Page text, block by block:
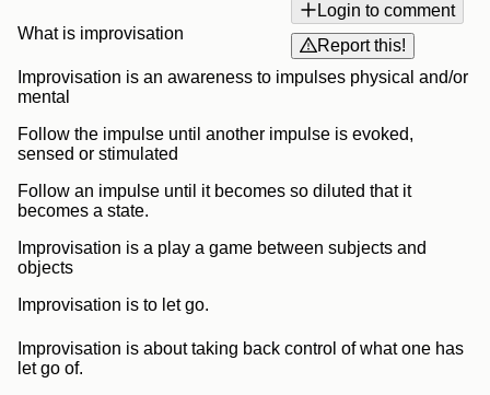
Login to comment
Report this!
What is improvisation
Improvisation is an awareness to impulses physical and/or
mental
Follow the impulse until another impulse is evoked,
sensed or stimulated
Follow an impulse until it becomes so diluted that it
becomes a state.
Improvisation is a play a game between subjects and
objects
Improvisation is to let go.
Improvisation is about taking back control of what one has
let go of.